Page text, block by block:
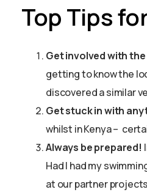
Top Tips
Get involved with
getting to know the
discovered a similar
Get stuck in with
whilst in Kenya –
Always be prepared!
Had I had my
at our partner